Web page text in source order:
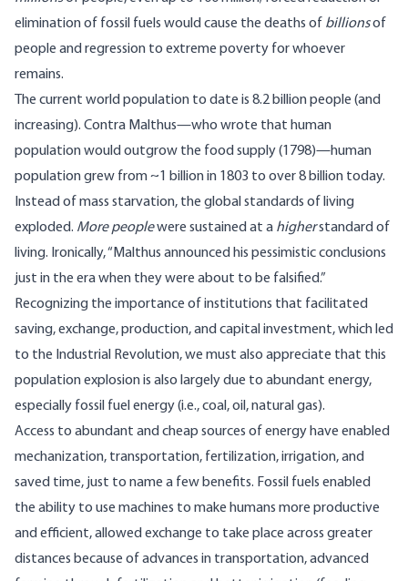
elimination of fossil fuels would cause the deaths of billionsof
people and regression to extreme poverty for whoever
remains.
The current world population to date is 8.2 billionpeople (and
increasing). Contra Malthus—who wrote that human
population would outgrow the food supply (1798)—human
populationgrew from ~1 billion in 1803 to over 8 billion today.
Instead of mass starvation, the global standards of living
exploded. More peoplewere sustained at a higherstandard of
living. Ironically, “Malthus announced his pessimistic conclusions
just in the era when they were about to be falsified.”
Recognizing the importance of institutions that facilitated
saving, exchange, production, and capital investment, which led
to the Industrial Revolution, we must also appreciate that this
population explosion is also largely due to abundant energy,
especially fossil fuel energy (i.e., coal, oil, natural gas).
Access to abundant and cheap sources of energy have enabled
mechanization, transportation, fertilization, irrigation, and
saved time, just to name a few benefits. Fossil fuels enabled
the ability to use machines to make humans more productive
and efficient, allowed exchange to take place across greater
distances because of advances in transportation, advanced